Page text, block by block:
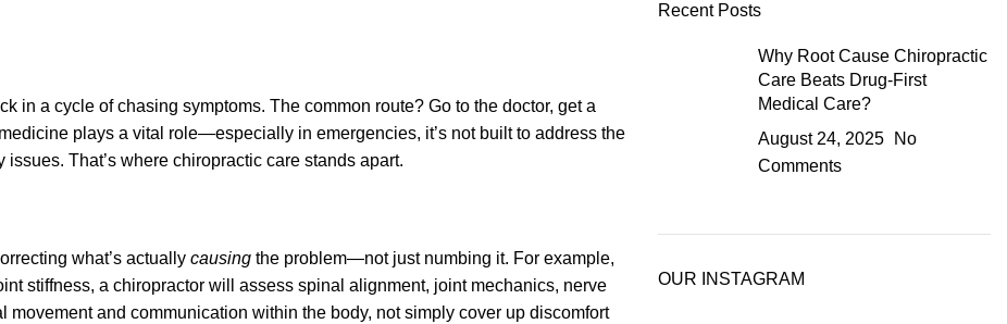
in a cycle of chasing symptoms. The common route? Go to the doctor, get a
plays a vital role—especially in emergencies, it’s not built to address the
That’s where chiropractic care stands apart.
what’s actually causing the problem—not just numbing it. For example,
stiffness, a chiropractor will assess spinal alignment, joint mechanics, nerve
and communication within the body, not simply cover up discomfort
Recent Posts
Why Root Cause Chiropractic
Care Beats Drug-First
Medical Care?
August 24, 2025
No
Comments
OUR INSTAGRAM